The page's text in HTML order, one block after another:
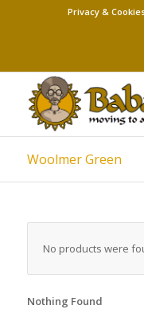
Privacy &
Woolmer Green
No products were
Nothing Found